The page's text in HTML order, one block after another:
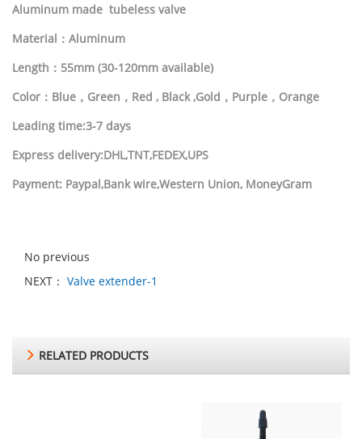
Aluminum made tubeless valve
Material： Aluminum
Length：55mm (30-120mm available)
Color：Blue，Green，Red , Black ,Gold，Purple，Orange
Leading time:3-7 days
Express delivery:DHL,TNT,FEDEX,UPS
Payment: Paypal,Bank wire,Western Union, MoneyGram
No previous
NEXT： Valve extender-1
RELATED PRODUCTS